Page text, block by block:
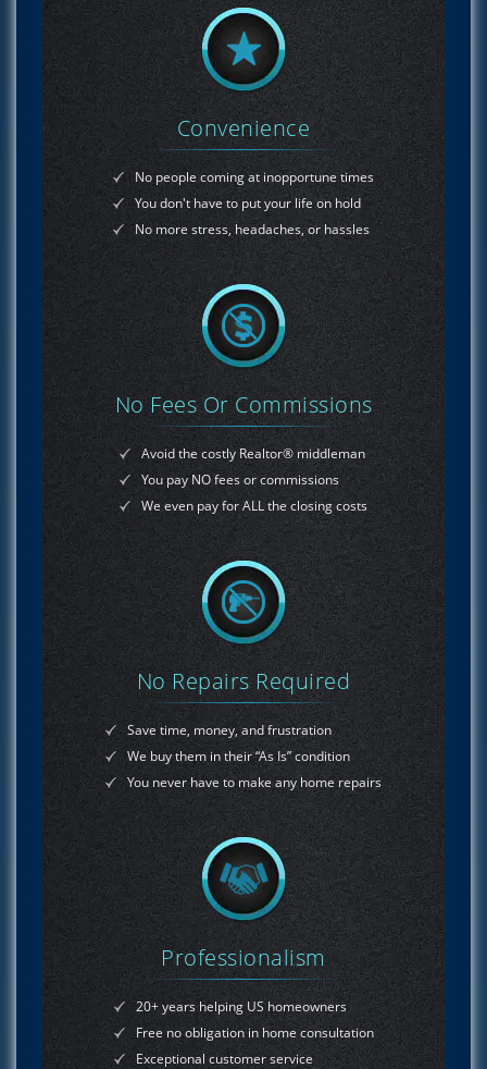
Convenience
No people coming at inopportune times
You don't have to put your life on hold
No more stress, headaches, or hassles
No Fees Or Commissions
Avoid the costly Realtor® middleman
You pay NO fees or commissions
We even pay for ALL the closing costs
No Repairs Required
Save time, money, and frustration
We buy them in their “As Is” condition
You never have to make any home repairs
Professionalism
20+ years helping US homeowners
Free no obligation in home consultation
Exceptional customer service